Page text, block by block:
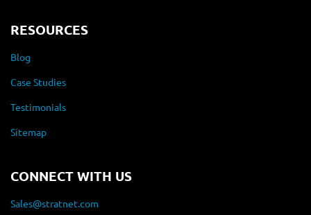
RESOURCES
Blog
Case Studies
Testimonials
Sitemap
CONNECT WITH US
Sales@stratnet.com